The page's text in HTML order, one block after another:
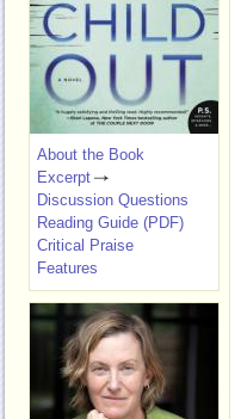
About the Book
Excerpt
Discussion Questions
Reading Guide (PDF)
Critical Praise
Features